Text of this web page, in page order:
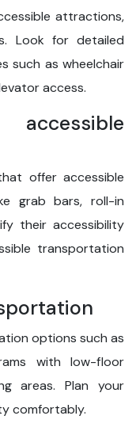
attractions,
Look for detailed
such as wheelchair
access.
offer accessible
grab bars, roll-in
their accessibility
transportation
options such as
with low-floor
areas. Plan your
comfortably.